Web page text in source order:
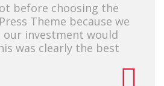
before choosing the
Theme because we
investment would
was clearly the best